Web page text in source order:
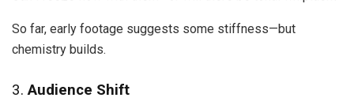
So far, early footage suggests some stiffness—but
chemistry builds.
3.Audience Shift